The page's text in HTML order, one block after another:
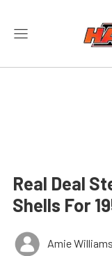
Real Deal
Shells For
Amie Williams